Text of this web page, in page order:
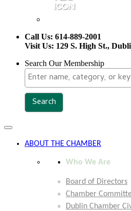
Call Us: 614-889-2001
Visit Us: 129 S. High St.,
Search Our Membership
Toggle
navigation
ABOUT THE CHAMBER
Who We Are
Board of Directors
Chamber
Dublin Chamber